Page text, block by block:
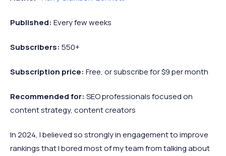
Published: Every few weeks
Subscribers: 550+
Subscription price: Free, or subscribe for $9 per month
Recommendedfor: SEO professionals focused on
content strategy, content creators
In 2024, I believed so strongly in engagement to improve
rankings that I bored most of my team from talking about